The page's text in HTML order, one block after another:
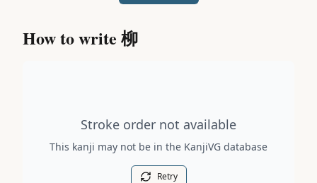
How to write 柳
Stroke order not available
This kanji may not be in the KanjiVG database
Retry